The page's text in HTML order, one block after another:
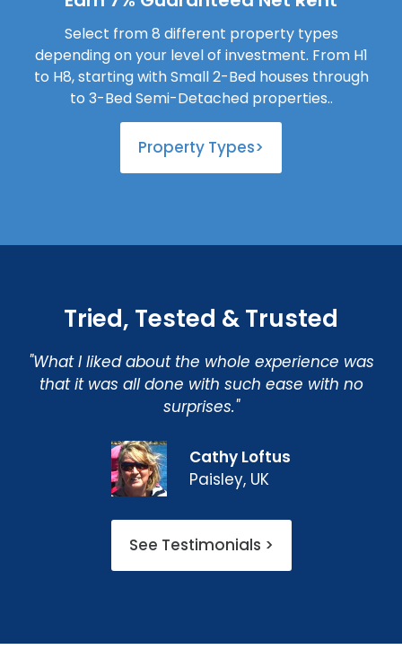
Select from 8 different property types
depending on your level of investment. From H1
to H8, starting with Small 2-Bed houses through
to 3-Bed Semi-Detached properties..
Property Types>
Tried, Tested & Trusted
"What I liked about the whole experience was
that it was all done with such ease with no
surprises."
Cathy Loftus
Paisley, UK
See Testimonials >